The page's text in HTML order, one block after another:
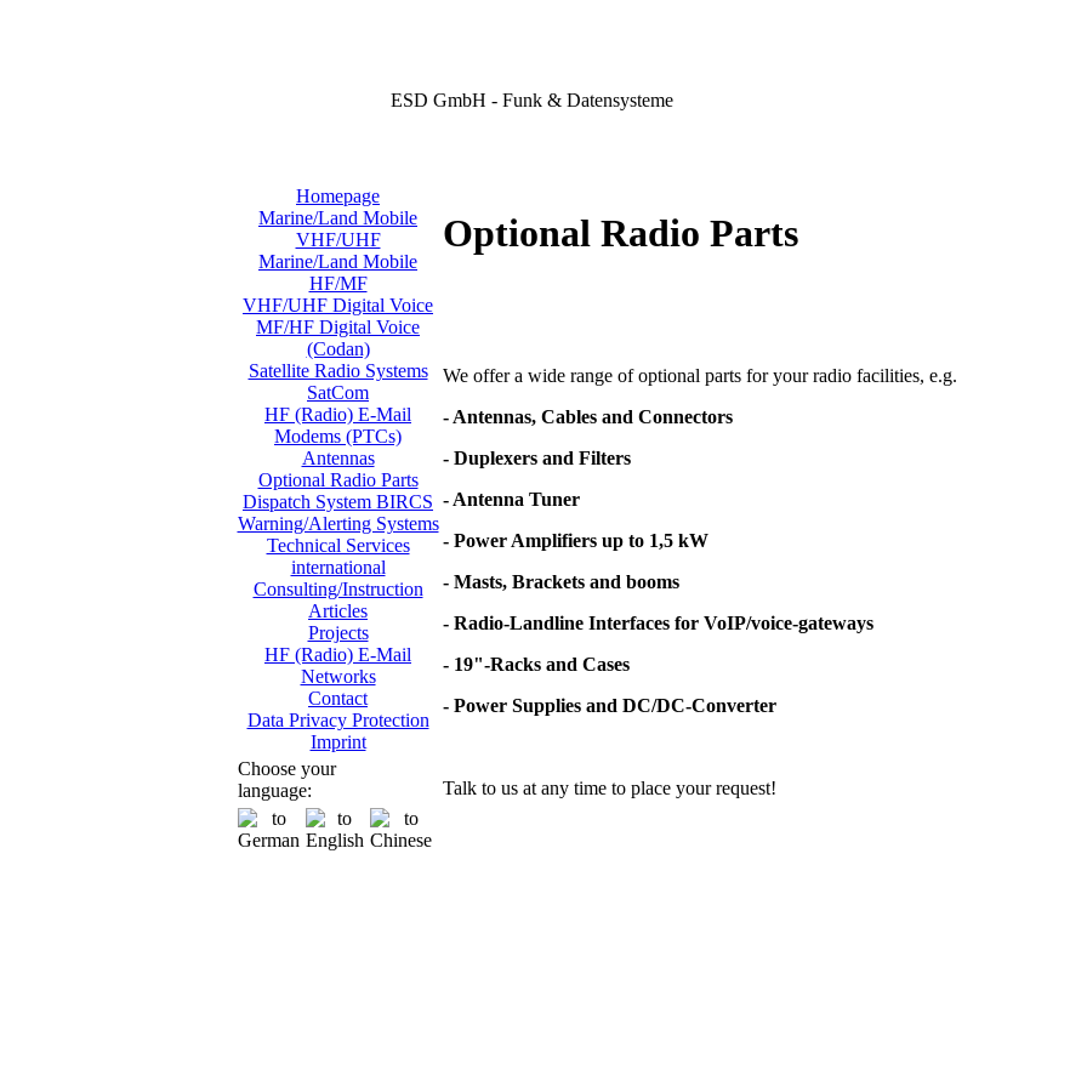
ESD GmbH - Funk & Datensysteme
Homepage
Marine/Land Mobile
VHF/UHF
Marine/Land Mobile
HF/MF
VHF/UHF Digital Voice
MF/HF Digital Voice
(Codan)
Satellite Radio Systems
SatCom
HF (Radio) E-Mail
Modems (PTCs)
Antennas
Optional Radio Parts
Dispatch System BIRCS
Warning/Alerting Systems
Technical Services
international
Consulting/Instruction
Articles
Projects
HF (Radio) E-Mail
Networks
Contact
Data Privacy Protection
Imprint
Choose your
language:
Optional Radio Parts
We offer a wide range of optional parts for your radio facilities, e.g.
- Antennas, Cables and Connectors
- Duplexers and Filters
- Antenna Tuner
- Power Amplifiers up to 1,5 kW
- Masts, Brackets and booms
- Radio-Landline Interfaces for VoIP/voice-gateways
- 19"-Racks and Cases
- Power Supplies and DC/DC-Converter
Talk to us at any time to place your request!